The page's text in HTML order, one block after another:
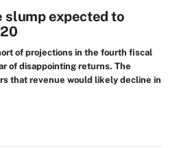
slump expected to
of projections in the fourth fiscal
of disappointing returns. The
that revenue would likely decline in